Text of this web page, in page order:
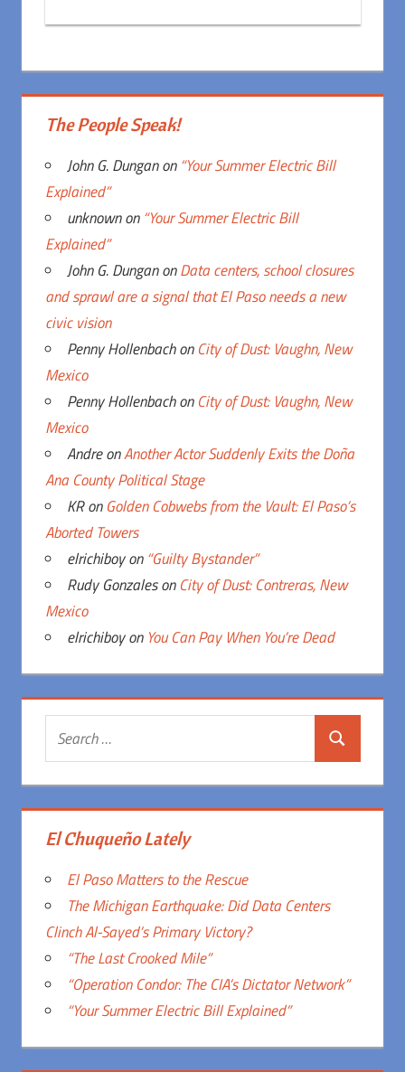
The People Speak!
John G. Dunganon“Your Summer Electric Bill
Explained”
unknownon“Your Summer Electric Bill
Explained”
John G. DunganonData centers, school closures
and sprawl are a signal that El Paso needs a new
civic vision
Penny HollenbachonCity of Dust: Vaughn, New
Mexico
Penny HollenbachonCity of Dust: Vaughn, New
Mexico
AndreonAnother Actor Suddenly Exits the Doña
Ana County Political Stage
KRonGolden Cobwebs from the Vault: El Paso’s
Aborted Towers
elrichiboyon“Guilty Bystander”
Rudy GonzalesonCity of Dust: Contreras, New
Mexico
elrichiboyon You Can Pay When You’re Dead
Search
El Chuqueño Lately
El Paso Matters to the Rescue
The Michigan Earthquake: Did Data Centers
Clinch Al-Sayed’s Primary Victory?
“The Last Crooked Mile”
“Operation Condor: The CIA’s Dictator Network”
“Your Summer Electric Bill Explained”